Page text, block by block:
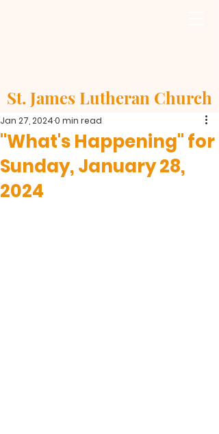
St. James Lutheran Church
"What's Happening" for
Sunday, January 28,
2024
Jan 27, 20240 min read